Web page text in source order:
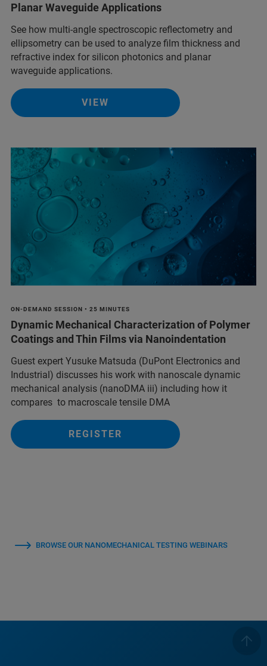
Planar Waveguide Applications
See how multi-angle spectroscopic reflectometry and
ellipsometry can be used to analyze film thickness and
refractive index for silicon photonics and planar
waveguide applications.
VIEW
ON-DEMAND SESSION • 25 MINUTES
Dynamic Mechanical Characterization of Polymer
Coatings and Thin Films via Nanoindentation
Guest expert Yusuke Matsuda (DuPont Electronics and
Industrial) discusses his work with nanoscale dynamic
mechanical analysis (nanoDMA iii) including how it
compares to macroscale tensile DMA
REGISTER
BROWSE OUR NANOMECHANICAL TESTING WEBINARS